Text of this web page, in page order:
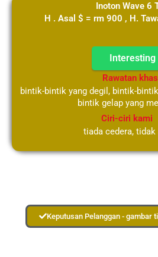
Inoton Wave 6
H . Asal $ = rm 900 , H.
Interesting
Rawatan
bintik-bintik yang degil, bintik-
bintik gelap yang
Ciri-ciri kami
tiada cedera,
Keputusan Pelanggan - gambar